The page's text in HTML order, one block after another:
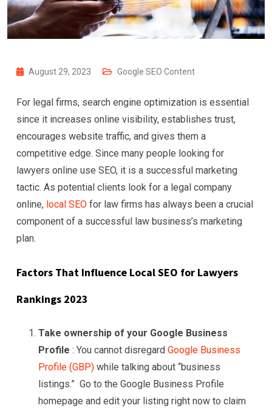
August 29, 2023 Google SEO Content
For legal firms, search engine optimization is essential
since it increases online visibility, establishes trust,
encourages website traffic, and gives them a
competitive edge. Since many people looking for
lawyers online use SEO, it is a successful marketing
tactic. As potential clients look for a legal company
online, local SEO for law firms has always been a crucial
component of a successful law business’s marketing
plan.
Factors That Influence Local SEO for Lawyers
Rankings 2023
Take ownership of your Google Business
Profile : You cannot disregard Google Business
Profile (GBP) while talking about “business
listings.” Go to the Google Business Profile
homepage and edit your listing right now to claim